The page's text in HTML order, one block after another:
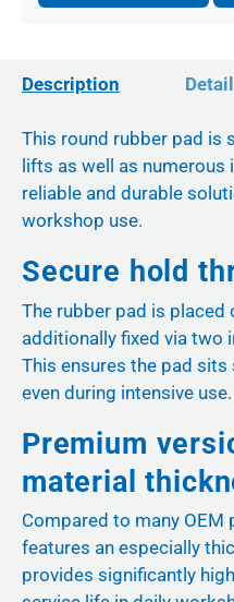
Description
This round rubber pad is
lifts as well as
reliable and durable
workshop use.
Secure hold
The rubber pad is
additionally fixed via two
This ensures the pad
even during intensive use.
Premium
material
Compared to many OEM
features an especially
provides significantly